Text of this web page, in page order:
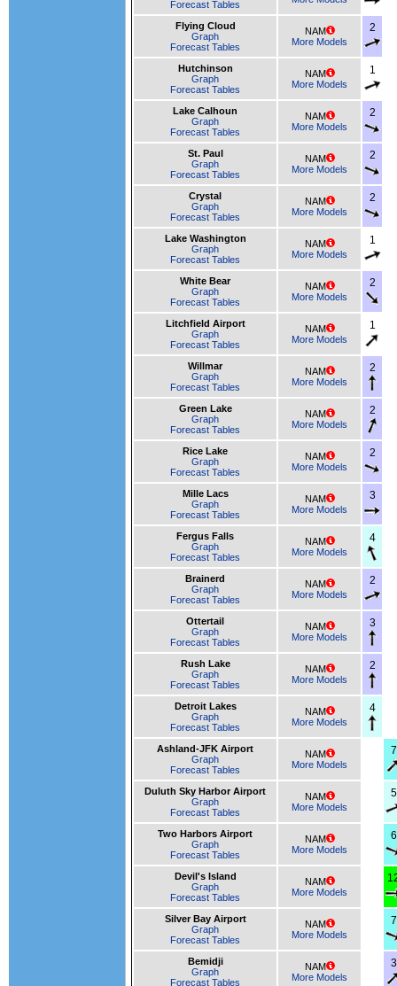
Forecast Tables
Flying Cloud
Graph
Forecast Tables
NAM
More Models
2
Hutchinson
Graph
Forecast Tables
NAM
More Models
1
Lake Calhoun
Graph
Forecast Tables
NAM
More Models
2
St. Paul
Graph
Forecast Tables
NAM
More Models
2
Crystal
Graph
Forecast Tables
NAM
More Models
2
Lake Washington
Graph
Forecast Tables
NAM
More Models
1
White Bear
Graph
Forecast Tables
NAM
More Models
2
Litchfield Airport
Graph
Forecast Tables
NAM
More Models
1
Willmar
Graph
Forecast Tables
NAM
More Models
2
Green Lake
Graph
Forecast Tables
NAM
More Models
2
Rice Lake
Graph
Forecast Tables
NAM
More Models
2
Mille Lacs
Graph
Forecast Tables
NAM
More Models
3
Fergus Falls
Graph
Forecast Tables
NAM
More Models
4
Brainerd
Graph
Forecast Tables
NAM
More Models
2
Ottertail
Graph
Forecast Tables
NAM
More Models
3
Rush Lake
Graph
Forecast Tables
NAM
More Models
2
Detroit Lakes
Graph
Forecast Tables
NAM
More Models
4
Ashland-JFK Airport
Graph
Forecast Tables
NAM
More Models
7
Duluth Sky Harbor Airport
Graph
Forecast Tables
NAM
More Models
5
Two Harbors Airport
Graph
Forecast Tables
NAM
More Models
6
Devil's Island
Graph
Forecast Tables
NAM
More Models
Silver Bay Airport
Graph
Forecast Tables
NAM
More Models
7
Bemidji
Graph
Forecast Tables
NAM
More Models
3